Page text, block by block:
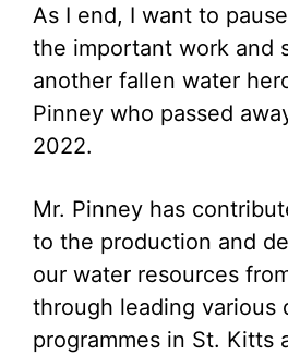
As I end, I want to
the important work and
another fallen water
Pinney who passed
2022.
Mr. Pinney has
to the production and
our water resources
through leading various
programmes in St. Kitts